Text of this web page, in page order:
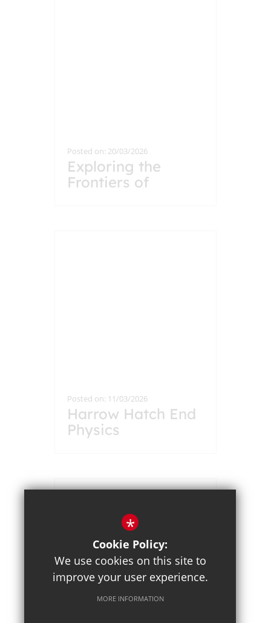
Posted on: 20/03/2026
Exploring the
Frontiers of
Posted on: 11/03/2026
Harrow Hatch End
Physics
Problem Solving
*
Cookie Policy:
We use cookies on this site to
improve your user experience.
MORE INFORMATION